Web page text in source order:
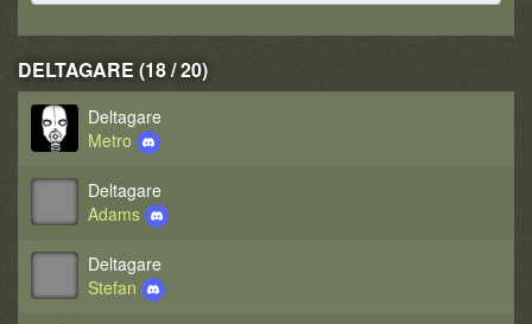
DELTAGARE (18 / 20)
Deltagare
Metro
Deltagare
Adams
Deltagare
Stefan